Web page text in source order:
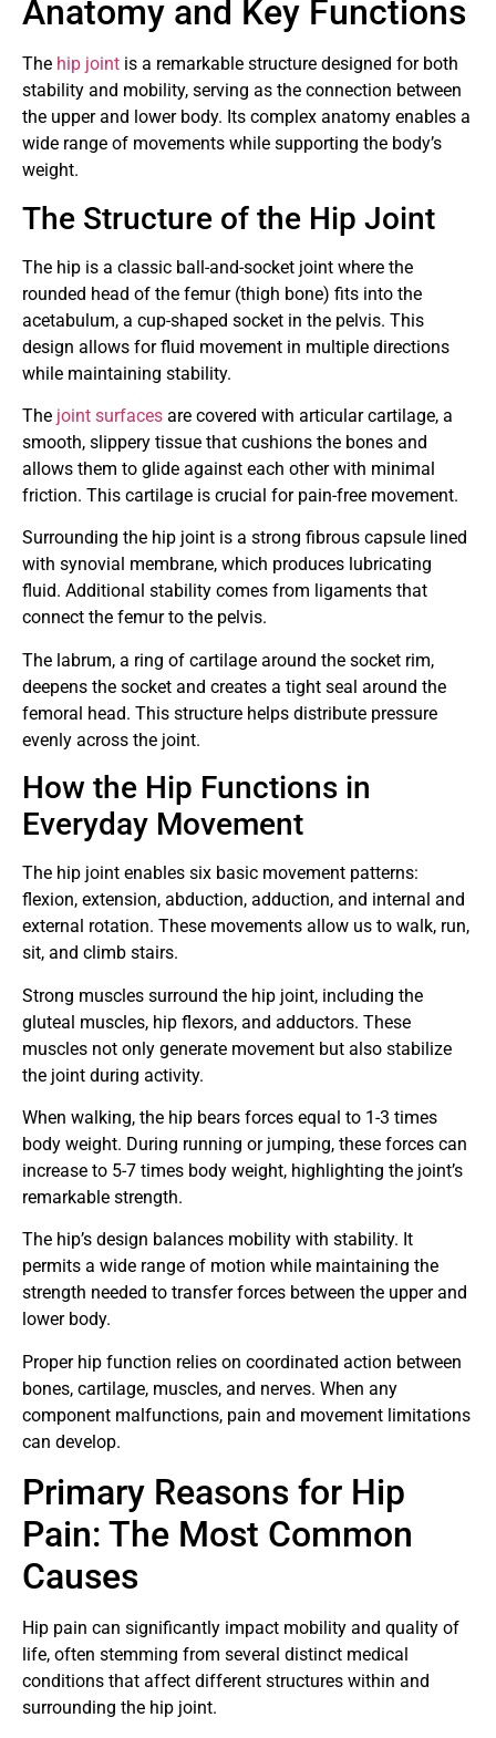
Anatomy and Key Functions
The hip joint is a remarkable structure designed for both
stability and mobility, serving as the connection between
the upper and lower body. Its complex anatomy enables a
wide range of movements while supporting the body’s
weight.
The Structure of the Hip Joint
The hip is a classic ball-and-socket joint where the
rounded head of the femur (thigh bone) fits into the
acetabulum, a cup-shaped socket in the pelvis. This
design allows for fluid movement in multiple directions
while maintaining stability.
The joint surfaces are covered with articular cartilage, a
smooth, slippery tissue that cushions the bones and
allows them to glide against each other with minimal
friction. This cartilage is crucial for pain-free movement.
Surrounding the hip joint is a strong fibrous capsule lined
with synovial membrane, which produces lubricating
fluid. Additional stability comes from ligaments that
connect the femur to the pelvis.
The labrum, a ring of cartilage around the socket rim,
deepens the socket and creates a tight seal around the
femoral head. This structure helps distribute pressure
evenly across the joint.
How the Hip Functions in
Everyday Movement
The hip joint enables six basic movement patterns:
flexion, extension, abduction, adduction, and internal and
external rotation. These movements allow us to walk, run,
sit, and climb stairs.
Strong muscles surround the hip joint, including the
gluteal muscles, hip flexors, and adductors. These
muscles not only generate movement but also stabilize
the joint during activity.
When walking, the hip bears forces equal to 1-3 times
body weight. During running or jumping, these forces can
increase to 5-7 times body weight, highlighting the joint’s
remarkable strength.
The hip’s design balances mobility with stability. It
permits a wide range of motion while maintaining the
strength needed to transfer forces between the upper and
lower body.
Proper hip function relies on coordinated action between
bones, cartilage, muscles, and nerves. When any
component malfunctions, pain and movement limitations
can develop.
Primary Reasons for Hip
Pain: The Most Common
Causes
Hip pain can significantly impact mobility and quality of
life, often stemming from several distinct medical
conditions that affect different structures within and
surrounding the hip joint.